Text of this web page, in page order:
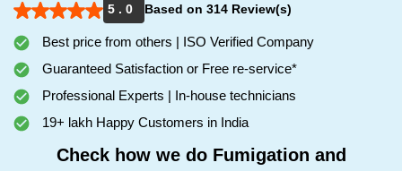
5 . 0
Based on 314 Review(s)
Best price from others | ISO Verified Company
Guaranteed Satisfaction or Free re-service*
Professional Experts | In-house technicians
19+ lakh Happy Customers in India
Check how we do Fumigation and